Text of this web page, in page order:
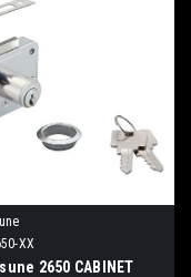
XX
2650 CABINET